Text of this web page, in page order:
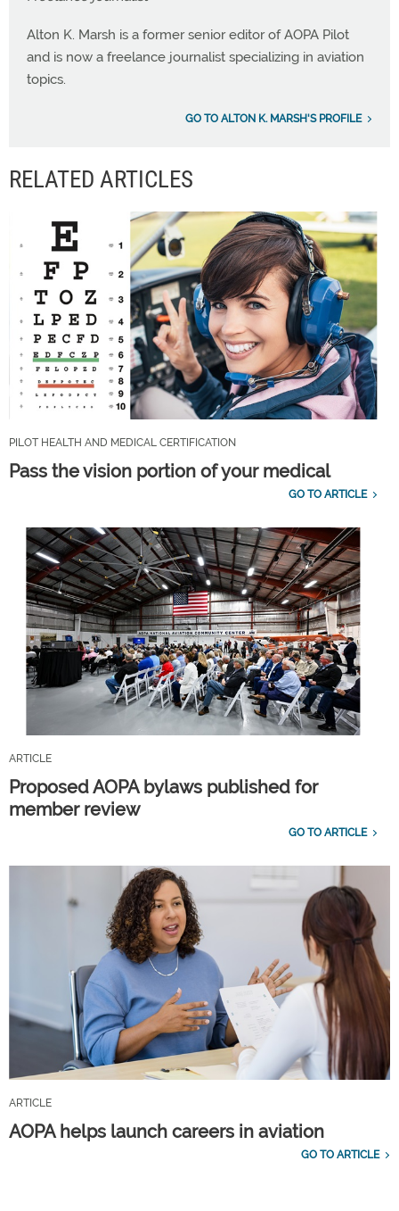
Alton K. Marsh is a former senior editor of AOPA Pilot
and is now a freelance journalist specializing in aviation
topics.
GO TO ALTON K. MARSH'S PROFILE
RELATED ARTICLES
PILOT HEALTH AND MEDICAL CERTIFICATION
Pass the vision portion of your medical
GO TO ARTICLE
ARTICLE
Proposed AOPA bylaws published for
member review
GO TO ARTICLE
ARTICLE
AOPA helps launch careers in aviation
GO TO ARTICLE